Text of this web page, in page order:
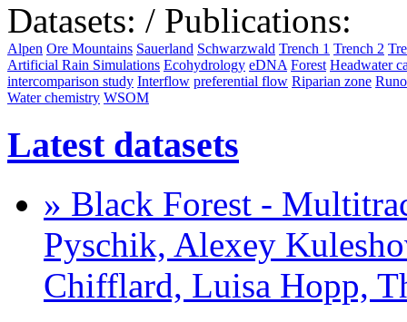
Datasets: / Publications:
Alpen Ore Mountains Sauerland Schwarzwald Trench 1 Trench 2
Artificial Rain Simulations Ecohydrology eDNA Forest Headwater
intercomparison study Interflow preferential flow Riparian zone
Water chemistry WSOM
Latest datasets
» Black Forest -
Pyschik, Alexey
Chifflard, Luisa Hopp,